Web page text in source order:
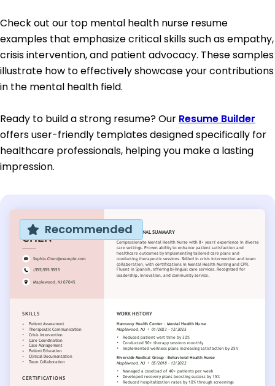
Check out our top mental health nurse resume
examples that emphasize critical skills such as empathy,
crisis intervention, and patient advocacy. These samples
illustrate how to effectively showcase your contributions
in the mental health field.
Ready to build a strong resume? Our Resume Builder
offers user-friendly templates designed specifically for
healthcare professionals, helping you make a lasting
impression.
Recommended